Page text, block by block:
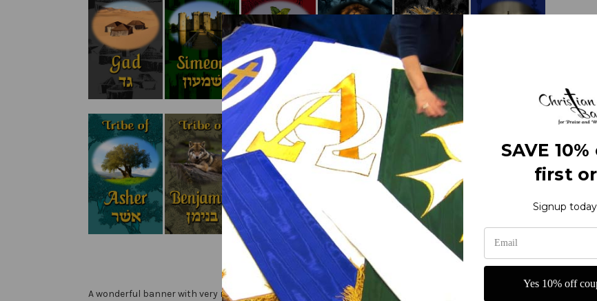
A wonderful banner with very rich deep colors.
SAVE
first
Signup
Yes 10% off